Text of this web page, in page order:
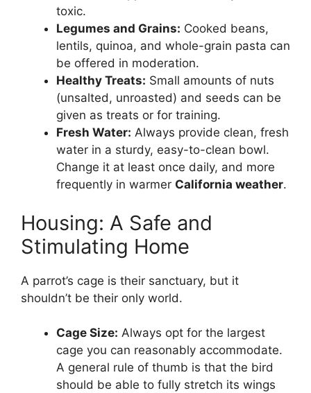
toxic.
Legumes and Grains: Cooked beans,
lentils, quinoa, and whole-grain pasta can
be offered in moderation.
Healthy Treats: Small amounts of nuts
(unsalted, unroasted) and seeds can be
given as treats or for training.
Fresh Water: Always provide clean, fresh
water in a sturdy, easy-to-clean bowl.
Change it at least once daily, and more
frequently in warmer California weather.
Housing: A Safe and
Stimulating Home
A parrot’s cage is their sanctuary, but it
shouldn’t be their only world.
Cage Size: Always opt for the largest
cage you can reasonably accommodate.
A general rule of thumb is that the bird
should be able to fully stretch its wings